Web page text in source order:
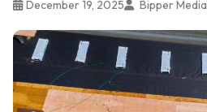
December 19, 2025 Bipper Media